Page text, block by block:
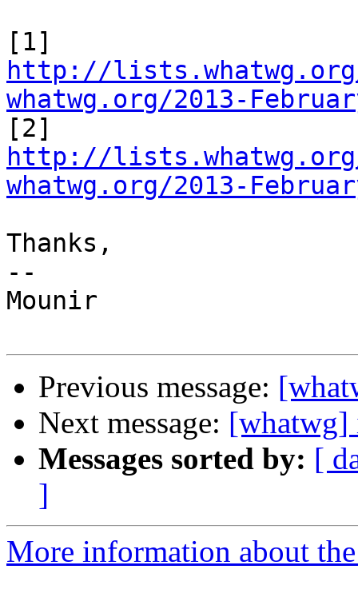
http://
whatwg.org/2013-
http://
whatwg.org/2013-
Thanks,
--
Mounir
Previous message:
Next message: [whatwg]
Messages sorted by: [
]
More information about